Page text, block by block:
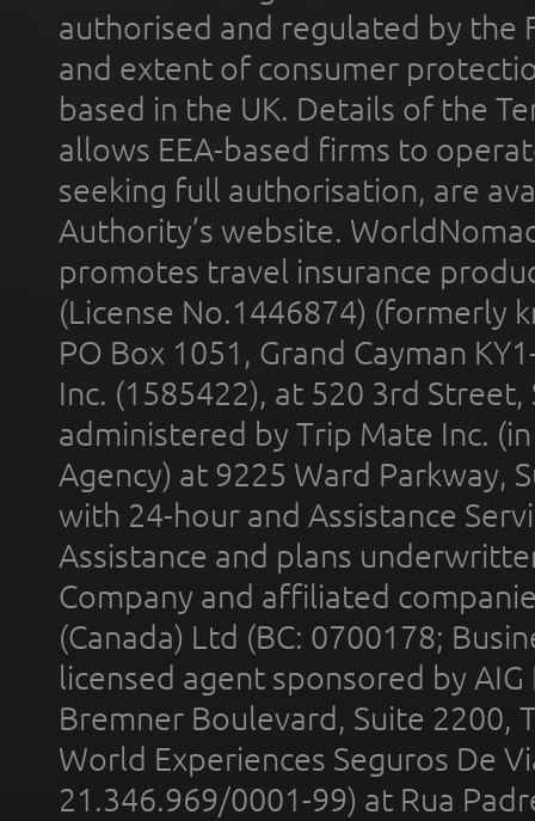
authorised and regulated by the
and extent of consumer
based in the UK. Details of the
allows EEA-based firms to
seeking full authorisation, are
Authority’s website.
promotes travel insurance
(License No.1446874) (formerly
PO Box 1051, Grand Cayman
Inc. (1585422), at 520 3rd
administered by Trip Mate Inc.
Agency) at 9225 Ward Parkway,
with 24-hour and Assistance
Assistance and plans
Company and affiliated
(Canada) Ltd (BC: 0700178;
licensed agent sponsored by
Bremner Boulevard, Suite 2200,
World Experiences Seguros De
21.346.969/0001-99) at Rua